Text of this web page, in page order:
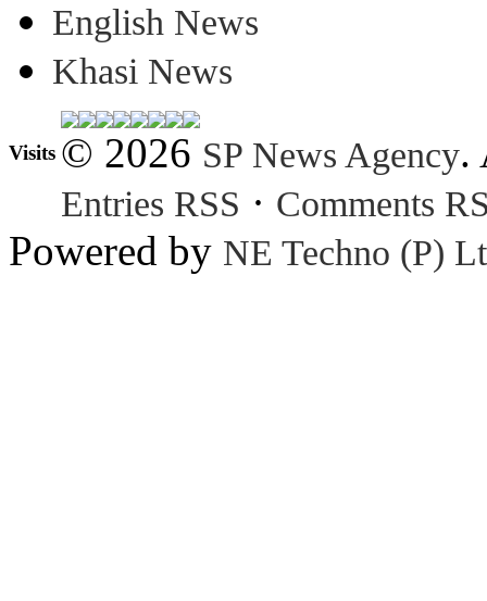
English News
Khasi News
Visits © 2026 SP News Agency.
Entries RSS · Comments
Powered by NE Techno (P)